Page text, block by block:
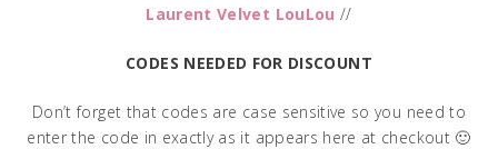
Laurent Velvet LouLou //
CODES NEEDED FOR DISCOUNT
Don’t forget that codes are case sensitive so you need to
enter the code in exactly as it appears here at checkout 🙂